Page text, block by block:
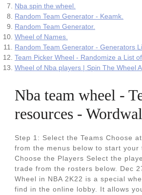
Nba spin the wheel.
Random Team Generator - Keamk.
Random Team Generator.
Wheel of Names.
Random Team Generator - Generators
Team Picker Wheel - Randomize a List
Wheel of Nba players | Spin The Wheel
Nba team wheel -
resources -
Step 1: Select the Teams Choose
from the menus below to start your
Choose the Players Select the
trade from the rosters below. Dec
Wheel in NBA 2K22 is a special
find in the online lobby. It allows